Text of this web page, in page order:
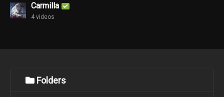
Carmilla
4 videos
Folders